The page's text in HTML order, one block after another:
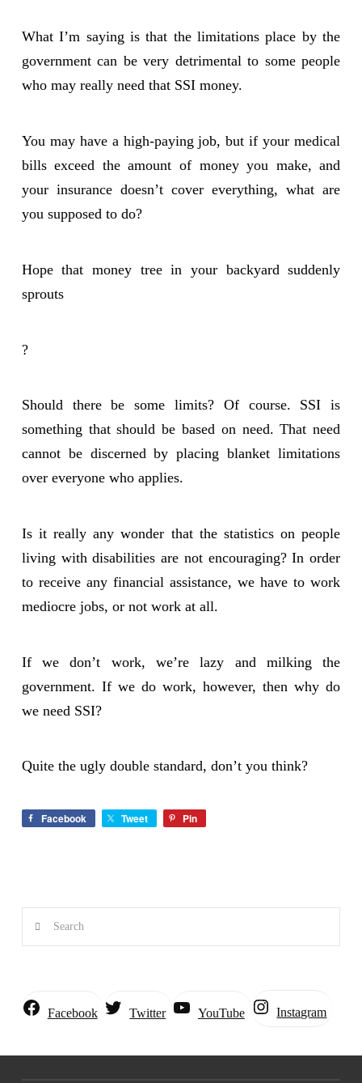
What I’m saying is that the limitations place by the
government can be very detrimental to some people
who may really need that SSI money.
You may have a high-paying job, but if your medical
bills exceed the amount of money you make, and
your insurance doesn’t cover everything, what are
you supposed to do?
Hope that money tree in your backyard suddenly
sprouts
?
Should there be some limits? Of course. SSI is
something that should be based on need. That need
cannot be discerned by placing blanket limitations
over everyone who applies.
Is it really any wonder that the statistics on people
living with disabilities are not encouraging? In order
to receive any financial assistance, we have to work
mediocre jobs, or not work at all.
If we don’t work, we’re lazy and milking the
government. If we do work, however, then why do
we need SSI?
Quite the ugly double standard, don’t you think?
Facebook Tweet Pin
Search
Facebook Twitter YouTube Instagram